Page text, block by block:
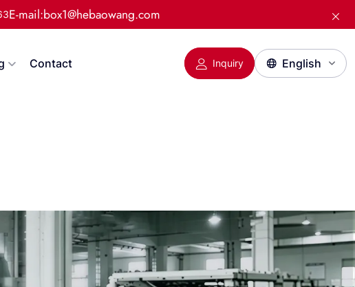
E-mail:box1@hebaowang.com
Contact Inquiry